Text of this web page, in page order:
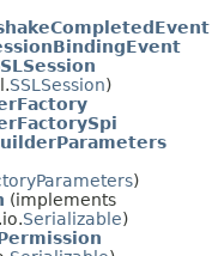
SSLSession)
)
(implements
Serializable)